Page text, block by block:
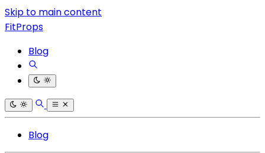
Skip to main content
FitProps
Blog
Blog